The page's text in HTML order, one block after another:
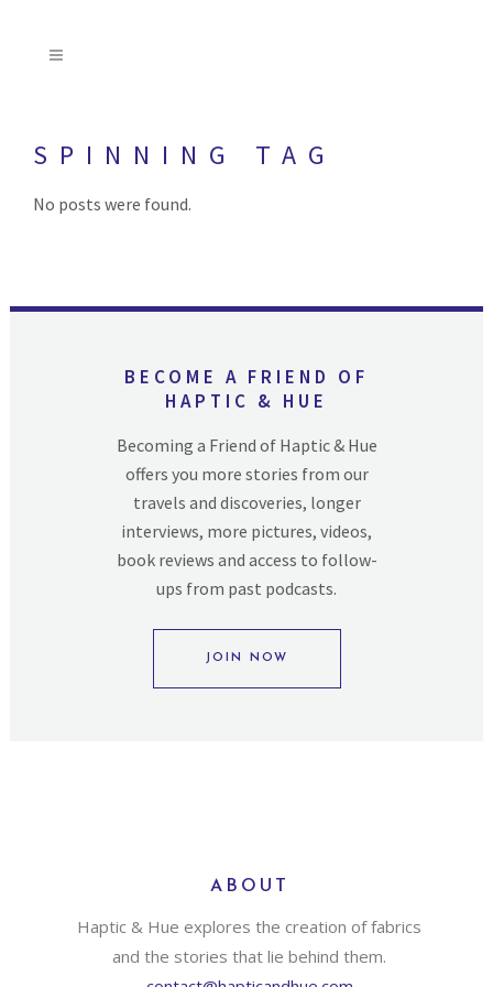
SPINNING TAG
No posts were found.
BECOME A FRIEND OF
HAPTIC & HUE
Becoming a Friend of Haptic & Hue
offers you more stories from our
travels and discoveries, longer
interviews, more pictures, videos,
book reviews and access to follow-
ups from past podcasts.
JOIN NOW
ABOUT
Haptic & Hue explores the creation of fabrics
and the stories that lie behind them.